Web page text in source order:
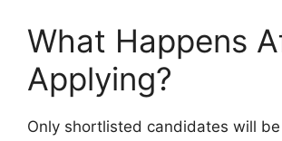
What Happens
Applying?
Only shortlisted candidates will